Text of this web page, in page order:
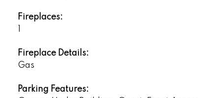
Fireplaces:
Fireplace Details:
Gas
Parking Features: